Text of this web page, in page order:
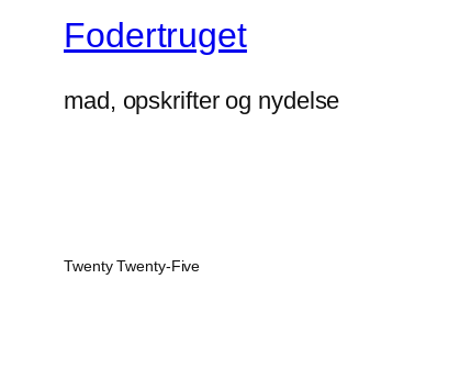
Fodertruget
mad, opskrifter og nydelse
Twenty Twenty-Five